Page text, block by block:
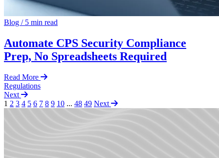
Blog /5 min read
Automate CPS Security Compliance
Prep, No Spreadsheets Required
Read More
Regulations
Next
1 2 3 4 5 6 7 8 9 10 ... 48 49 Next